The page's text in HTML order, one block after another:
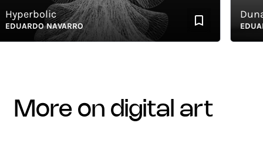
NAVARRO
Dunas 3
more on digital art